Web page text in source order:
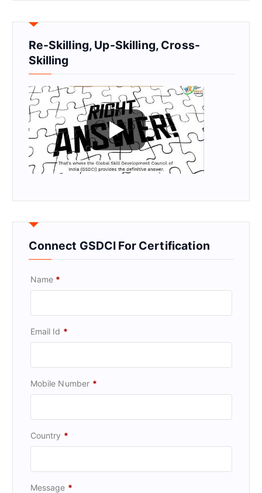
Re-Skilling, Up-Skilling, Cross-
Skilling
Connect GSDCI For Certification
Name *
Email Id *
Mobile Number *
Country *
Message *